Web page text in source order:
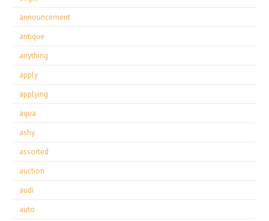
announcement
antique
anything
apply
applying
aqua
ashy
assorted
auction
audi
auto